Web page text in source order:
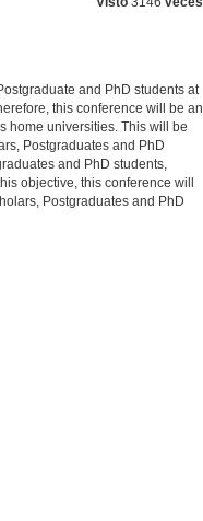
and PhD students at
this conference will be an
home universities. This will be
Postgraduates and PhD
and PhD students,
objective, this conference will
Postgraduates and PhD